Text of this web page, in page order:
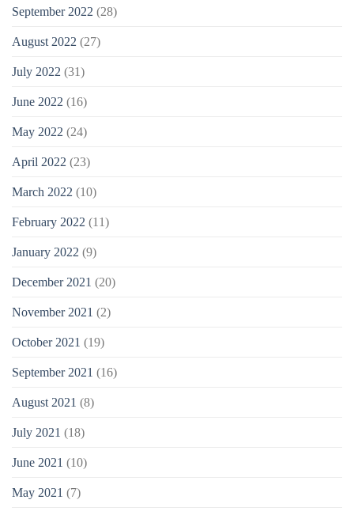
September 2022 (28)
August 2022 (27)
July 2022 (31)
June 2022 (16)
May 2022 (24)
April 2022 (23)
March 2022 (10)
February 2022 (11)
January 2022 (9)
December 2021 (20)
November 2021 (2)
October 2021 (19)
September 2021 (16)
August 2021 (8)
July 2021 (18)
June 2021 (10)
May 2021 (7)